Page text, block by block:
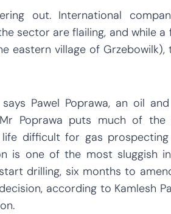
out. International
sector are flailing, and while a
eastern village of
Pawel Poprawa, an oil
Poprawa puts much of
difficult for gas
is one of the most sluggish
drilling, six months to
according to Kamlesh